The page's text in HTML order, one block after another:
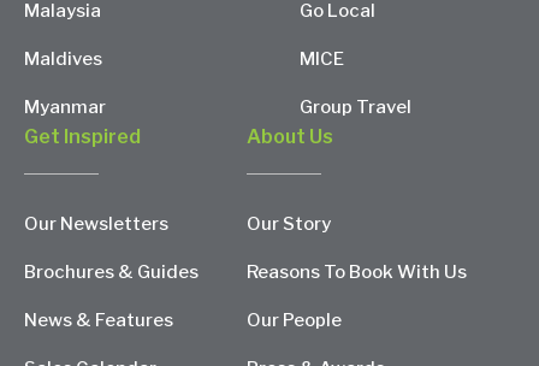
Malaysia
Maldives
Myanmar
Go Local
MICE
Group Travel
Get Inspired
Our Newsletters
Brochures & Guides
News & Features
About Us
Our Story
Reasons To Book With Us
Our People